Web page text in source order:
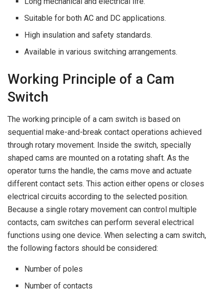
Suitable for both AC and DC applications.
High insulation and safety standards.
Available in various switching arrangements.
Working Principle of a Cam
Switch
The working principle of a cam switch is based on
sequential make-and-break contact operations achieved
through rotary movement. Inside the switch, specially
shaped cams are mounted on a rotating shaft. As the
operator turns the handle, the cams move and actuate
different contact sets. This action either opens or closes
electrical circuits according to the selected position.
Because a single rotary movement can control multiple
contacts, cam switches can perform several electrical
functions using one device. When selecting a cam switch,
the following factors should be considered:
Number of poles
Number of contacts